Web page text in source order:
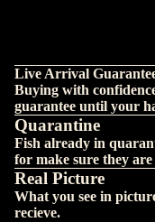
Live Arrival
Buying with
guarantee until your
Quarantine
Fish already in
for make sure they
Real Picture
What you see in
recieve.